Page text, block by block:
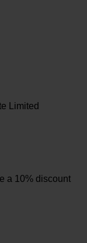
Limited
a 10% discount